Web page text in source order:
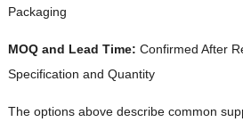
Packaging
MOQ and Lead Time: Confirmed After
Specification and Quantity
The options above describe common